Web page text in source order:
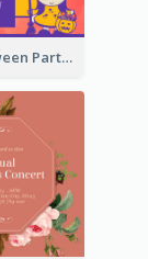
Kids Halloween Party Invitation